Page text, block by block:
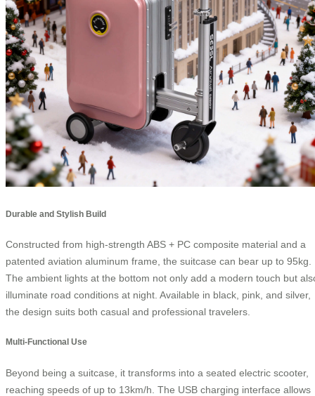
Durable and Stylish Build
Constructed from high-strength ABS + PC composite material and a
patented aviation aluminum frame, the suitcase can bear up to 95kg.
The ambient lights at the bottom not only add a modern touch but
illuminate road conditions at night. Available in black, pink, and silver,
the design suits both casual and professional travelers.
Multi-Functional Use
Beyond being a suitcase, it transforms into a seated electric scooter,
reaching speeds of up to 13km/h. The USB charging interface allows